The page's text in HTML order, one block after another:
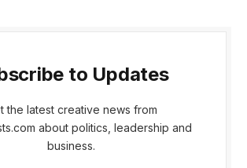
to Updates
the latest creative news from
about politics, leadership and
business.